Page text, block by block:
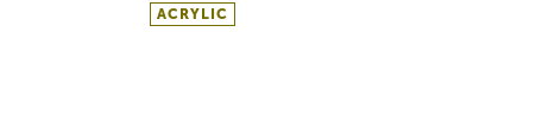
ACRYLIC